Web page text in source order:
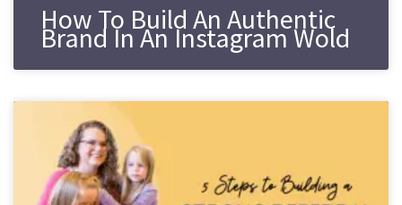
How To Build An Authentic
Brand In An Instagram Wold